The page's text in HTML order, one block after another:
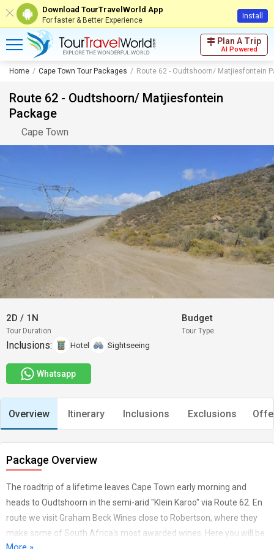
Download TourTravelWorld App
For faster & Better Experience Install
Plan A Trip
AI Powered
Home Cape Town Tour Packages Route 62 - Oudtshoorn/ Matjiesfontein
Route 62 - Oudtshoorn/ Matjiesfontein
Package
Cape Town
2D / 1N
Tour Duration
Budget
Tour Type
Inclusions: Hotel Sightseeing
Whatsapp
Overview Itinerary Inclusions Exclusions
Package Overview
The roadtrip of a lifetime leaves Cape Town early morning and
heads to Oudtshoorn in the semi-arid "Klein Karoo" via Route 62. En
route we visit Graham Beck Wines close to Robertson, where they
make some of South Africa's most awarded wines. Here you will be